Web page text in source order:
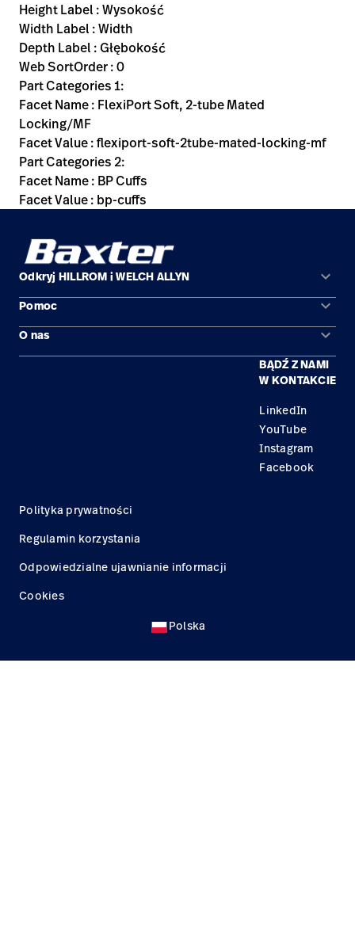
Height Label : Wysokość
Width Label : Width
Depth Label : Głębokość
Web SortOrder : 0
Part Categories 1:
Facet Name : FlexiPort Soft, 2-tube Mated
Locking/MF
Facet Value : flexiport-soft-2tube-mated-locking-mf
Part Categories 2:
Facet Name : BP Cuffs
Facet Value : bp-cuffs
Odkryj HILLROM i WELCH ALLYN keyboard_arrow_down
Obszary zastosowań
Produkty
Pomoc keyboard_arrow_down
Kontakt
O nas keyboard_arrow_down
BĄDŹ Z NAMI
W KONTAKCIE
LinkedIn
YouTube
Instagram
Facebook
Polityka prywatności
Regulamin korzystania
Odpowiedzialne ujawnianie informacji
Cookies
Polska